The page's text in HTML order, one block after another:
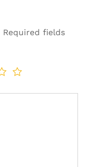
Required fields